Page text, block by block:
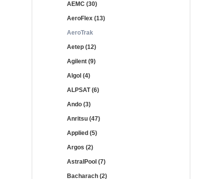
AEMC (30)
AeroFlex (13)
AeroTrak
Aetep (12)
Agilent (9)
Algol (4)
ALPSAT (6)
Ando (3)
Anritsu (47)
Applied (5)
Argos (2)
AstralPool (7)
Bacharach (2)